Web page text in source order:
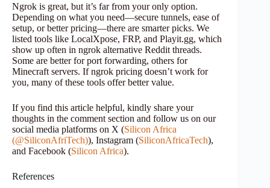
Ngrok is great, but it’s far from your only option.
Depending on what you need—secure tunnels, ease of
setup, or better pricing—there are smarter picks. We
listed tools like LocalXpose, FRP, and Playit.gg, which
show up often in ngrok alternative Reddit threads.
Some are better for port forwarding, others for
Minecraft servers. If ngrok pricing doesn’t work for
you, many of these tools offer better value.
If you find this article helpful, kindly share your
thoughts in the comment section and follow us on our
social media platforms on X (Silicon Africa
(@SiliconAfriTech)), Instagram (SiliconAfricaTech),
and Facebook (Silicon Africa).
References